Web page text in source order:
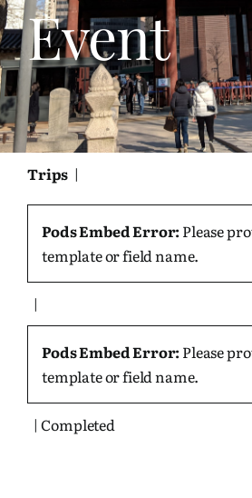
About Me
Contact
Event
Trips |
Pods Embed Error:Please
template or field name.
|
Pods Embed Error:Please
template or field name.
| Completed